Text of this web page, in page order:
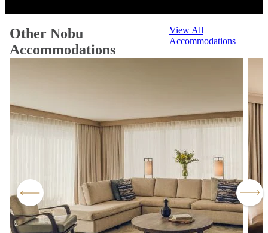
Other Nobu
Accommodations
View All
Accommodations